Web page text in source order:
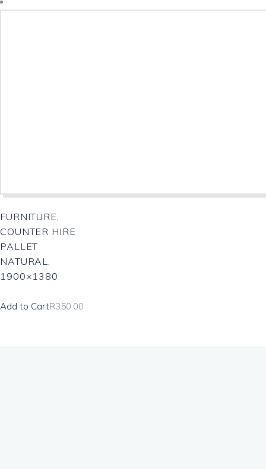
FURNITURE,
COUNTER HIRE
PALLET
NATURAL,
1900×1380
R350.00
Add to Cart